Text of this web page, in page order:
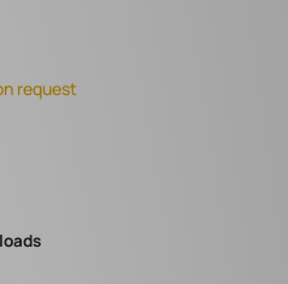
request